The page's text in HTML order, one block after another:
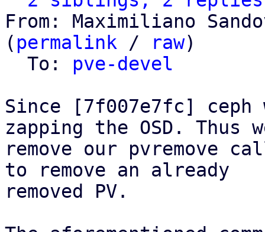
From: Maximiliano
( permalink / raw)
  To:
pve-devel
Since [7f007e7fc]
zapping the OSD. Thus
remove our
to remove an already
removed PV.